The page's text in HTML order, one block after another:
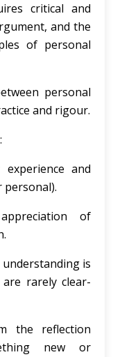
critical and
and the
of personal
personal
and rigour.
and
of
is
rarely clear-
the reflection
new or